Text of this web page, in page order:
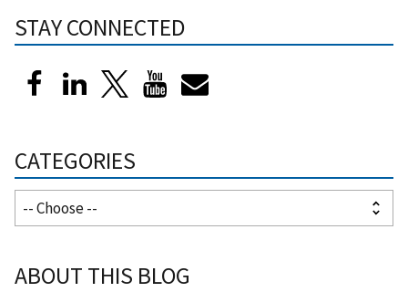
STAY CONNECTED
CATEGORIES
ABOUT THIS BLOG